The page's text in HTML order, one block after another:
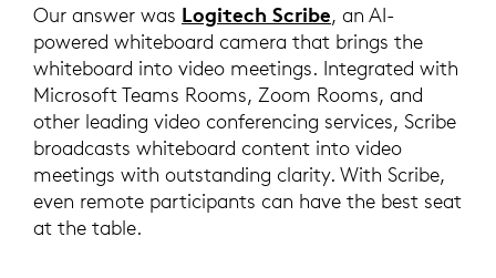
Our answer was Logitech Scribe, an AI-
powered whiteboard camera that brings the
whiteboard into video meetings. Integrated with
Microsoft Teams Rooms, Zoom Rooms, and
other leading video conferencing services, Scribe
broadcasts whiteboard content into video
meetings with outstanding clarity. With Scribe,
even remote participants can have the best seat
at the table.